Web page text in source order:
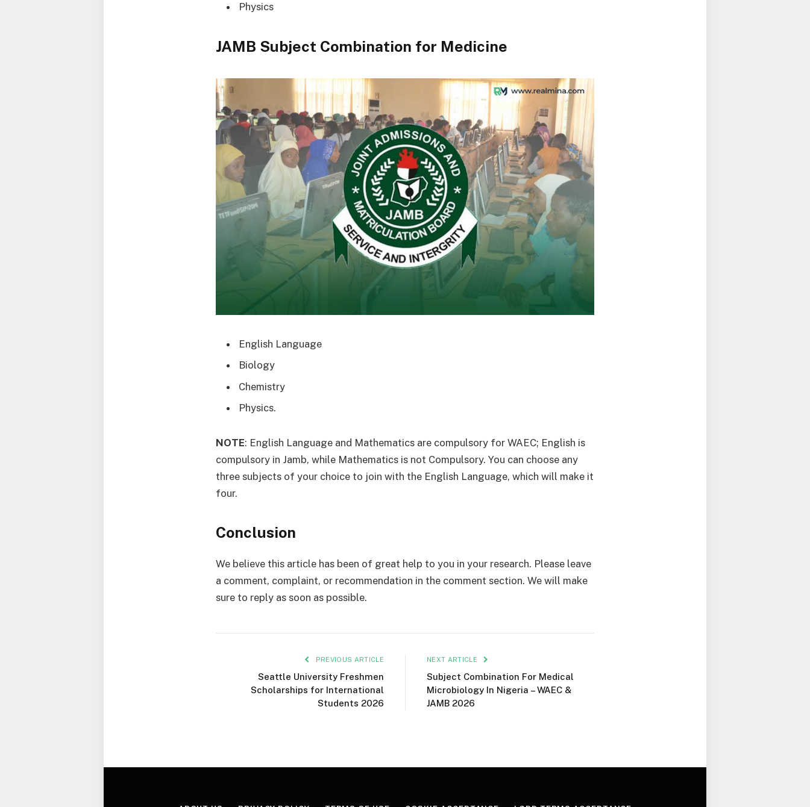
Physics
JAMB Subject Combination for Medicine
English Language
Biology
Chemistry
Physics.
NOTE: English Language and Mathematics are compulsory for WAEC; English is
compulsory in Jamb, while Mathematics is not Compulsory. You can choose any
three subjects of your choice to join with the English Language, which will make it
four.
Conclusion
We believe this article has been of great help to you in your research. Please leave
a comment, complaint, or recommendation in the comment section. We will make
sure to reply as soon as possible.
PREVIOUS ARTICLE
Seattle University Freshmen
Scholarships for International
Students 2026
NEXT ARTICLE
Subject Combination For Medical
Microbiology In Nigeria – WAEC &
JAMB 2026